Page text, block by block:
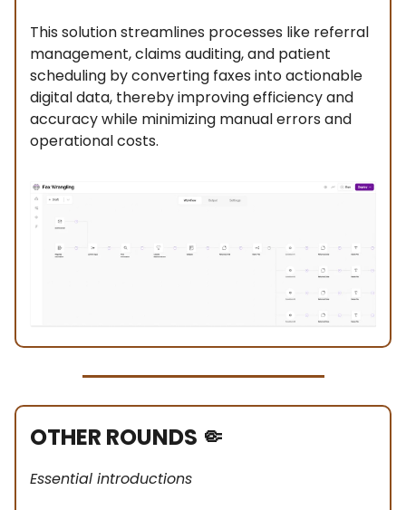
This solution streamlines processes like referral
management, claims auditing, and patient
scheduling by converting faxes into actionable
digital data, thereby improving efficiency and
accuracy while minimizing manual errors and
operational costs.
OTHER ROUNDS 🤏
Essential introductions